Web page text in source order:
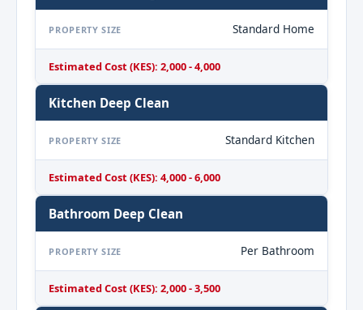
PROPERTY SIZE Standard Home
Estimated Cost (KES): 2,000 - 4,000
Kitchen Deep Clean
PROPERTY SIZE Standard Kitchen
Estimated Cost (KES): 4,000 - 6,000
Bathroom Deep Clean
PROPERTY SIZE Per Bathroom
Estimated Cost (KES): 2,000 - 3,500